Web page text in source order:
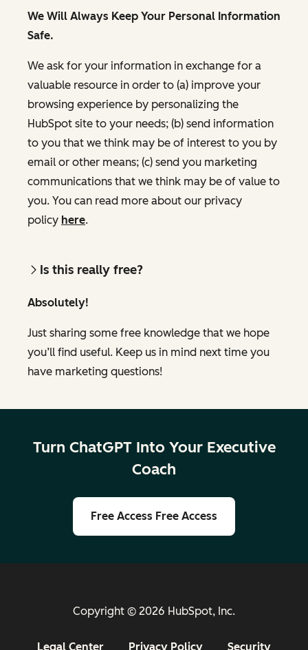
We Will Always Keep Your Personal Information
Safe.
We ask for your information in exchange for a
valuable resource in order to (a) improve your
browsing experience by personalizing the
HubSpot site to your needs; (b) send information
to you that we think may be of interest to you by
email or other means; (c) send you marketing
communications that we think may be of value to
you. You can read more about our privacy
policy here.
Is this really free?
Absolutely!
Just sharing some free knowledge that we hope
you’ll find useful. Keep us in mind next time you
have marketing questions!
Turn ChatGPT Into Your Executive
Coach
Free Access Free Access
Copyright © 2026 HubSpot, Inc.
Legal Center Privacy Policy Security